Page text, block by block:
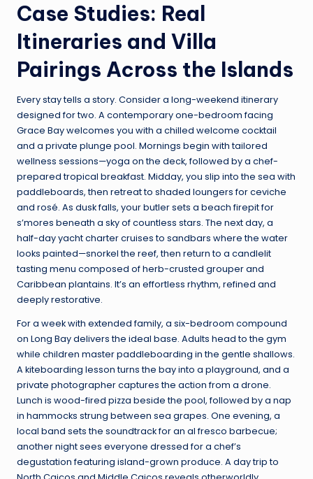
Case Studies: Real
Itineraries and Villa
Pairings Across the Islands
Every stay tells a story. Consider a long-weekend itinerary
designed for two. A contemporary one-bedroom facing
Grace Bay welcomes you with a chilled welcome cocktail
and a private plunge pool. Mornings begin with tailored
wellness sessions—yoga on the deck, followed by a chef-
prepared tropical breakfast. Midday, you slip into the sea with
paddleboards, then retreat to shaded loungers for ceviche
and rosé. As dusk falls, your butler sets a beach firepit for
s’mores beneath a sky of countless stars. The next day, a
half-day yacht charter cruises to sandbars where the water
looks painted—snorkel the reef, then return to a candlelit
tasting menu composed of herb-crusted grouper and
Caribbean plantains. It’s an effortless rhythm, refined and
deeply restorative.
For a week with extended family, a six-bedroom compound
on Long Bay delivers the ideal base. Adults head to the gym
while children master paddleboarding in the gentle shallows.
A kiteboarding lesson turns the bay into a playground, and a
private photographer captures the action from a drone.
Lunch is wood-fired pizza beside the pool, followed by a nap
in hammocks strung between sea grapes. One evening, a
local band sets the soundtrack for an al fresco barbecue;
another night sees everyone dressed for a chef’s
degustation featuring island-grown produce. A day trip to